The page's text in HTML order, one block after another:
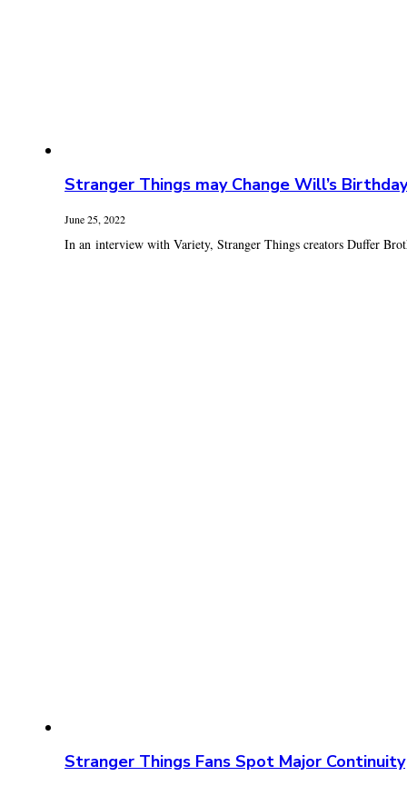
Stranger Things may Change Will’s Birthday
June 25, 2022
In an interview with Variety, Stranger Things creators Duffer
Stranger Things Fans Spot Major Continuity